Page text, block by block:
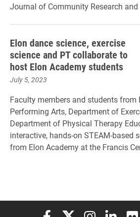
Journal of Community Research and
Elon dance science, exercise
science and PT collaborate to
host Elon Academy students
July 5, 2023
Faculty members and students from
Performing Arts, Department of
Department of Physical Therapy
interactive, hands-on STEAM-based
from Elon Academy at the Francis
Elon University Facebook
Elon University X
Elon Elon